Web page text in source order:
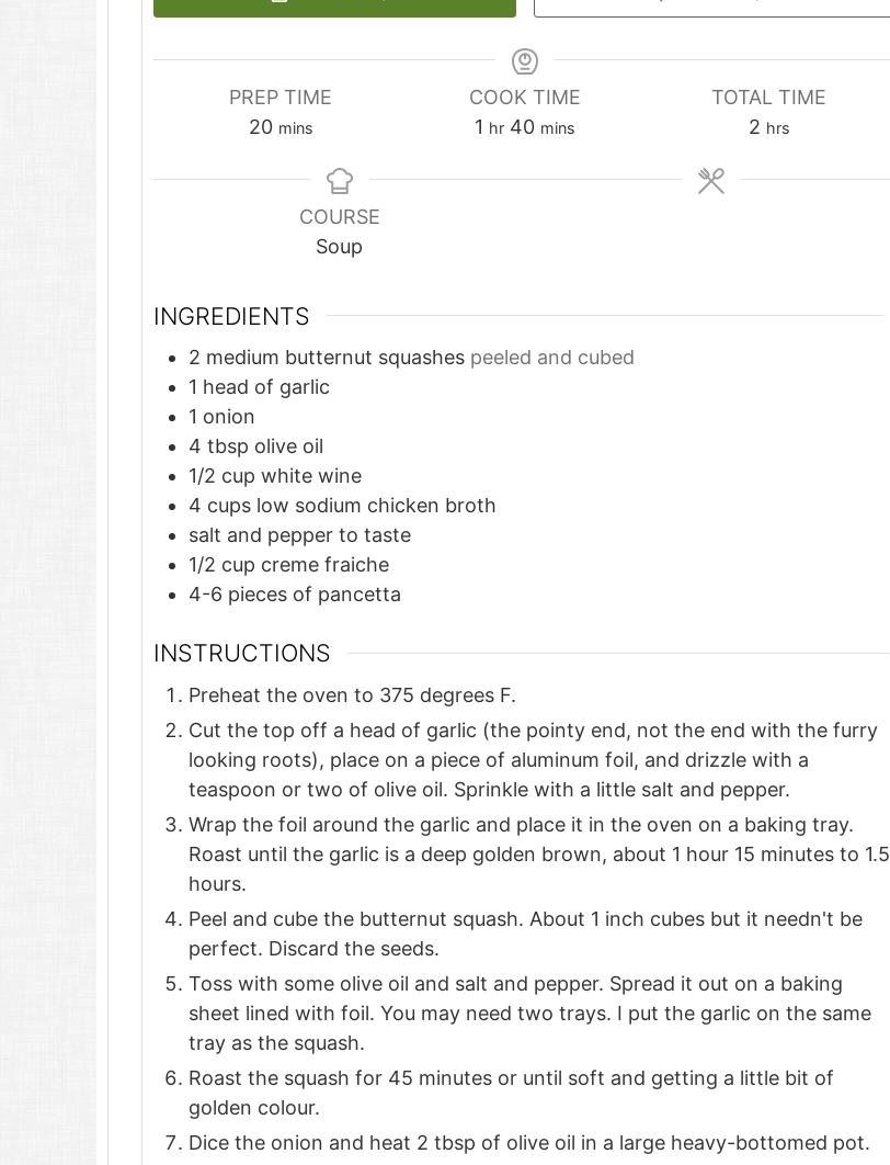
PREP TIME
20minutes
mins
COOK TIME
1 hour
hr 40minutes
mins
TOTAL TIME
2hours
hrs
COURSE
Soup
INGREDIENTS
2 medium butternut squashes peeled and cubed
1 head of garlic
1 onion
4 tbsp olive oil
1/2 cup white wine
4 cups low sodium chicken broth
salt and pepper to taste
1/2 cup creme fraiche
4-6 pieces of pancetta
INSTRUCTIONS
Preheat the oven to 375 degrees F.
Cut the top off a head of garlic (the pointy end, not the end with the furry
looking roots), place on a piece of aluminum foil, and drizzle with a
teaspoon or two of olive oil. Sprinkle with a little salt and pepper.
Wrap the foil around the garlic and place it in the oven on a baking tray.
Roast until the garlic is a deep golden brown, about 1 hour 15 minutes to 1.5
hours.
Peel and cube the butternut squash. About 1 inch cubes but it needn't be
perfect. Discard the seeds.
Toss with some olive oil and salt and pepper. Spread it out on a baking
sheet lined with foil. You may need two trays. I put the garlic on the same
tray as the squash.
Roast the squash for 45 minutes or until soft and getting a little bit of
golden colour.
Dice the onion and heat 2 tbsp of olive oil in a large heavy-bottomed pot.